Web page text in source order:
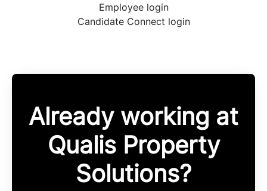
Employee login
Candidate Connect login
Already working at
Qualis Property
Solutions?